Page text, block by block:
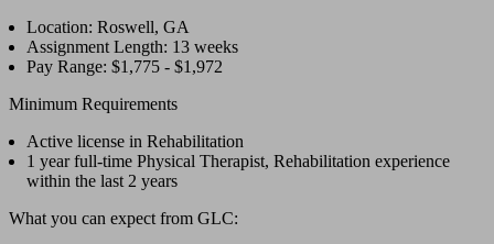
Location: Roswell, GA
Assignment Length: 13 weeks
Pay Range: $1,775 - $1,972
Minimum Requirements
Active license in Rehabilitation
1 year full-time Physical Therapist, Rehabilitation experience
within the last 2 years
What you can expect from GLC: